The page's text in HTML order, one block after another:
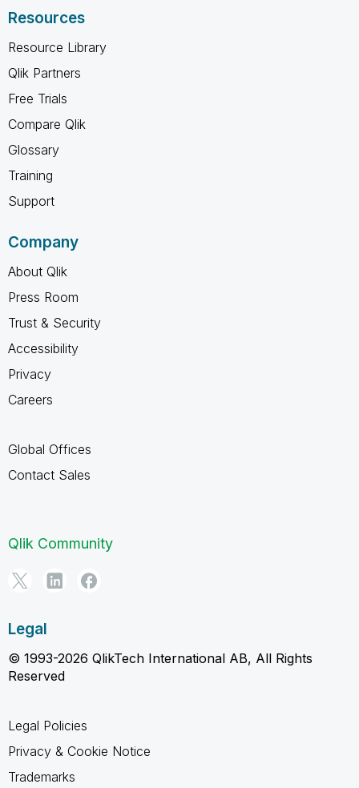
Resources
Resource Library
Qlik Partners
Free Trials
Compare Qlik
Glossary
Training
Support
Company
About Qlik
Press Room
Trust & Security
Accessibility
Privacy
Careers
Global Offices
Contact Sales
Qlik Community
Legal
© 1993-2026 QlikTech International AB, All Rights
Reserved
Legal Policies
Privacy & Cookie Notice
Trademarks